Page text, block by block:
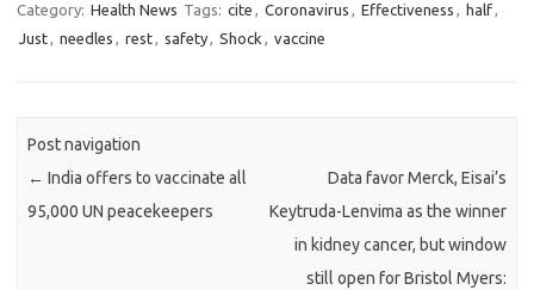
Category: Health News Tags: cite , Coronavirus , Effectiveness , half,
Just, needles , rest, safety, Shock , vaccine
Post navigation
← India offers to vaccinate all
95,000 UN peacekeepers
Data favor Merck, Eisai’s
Keytruda-Lenvima as the winner
in kidney cancer, but window
still open for Bristol Myers: